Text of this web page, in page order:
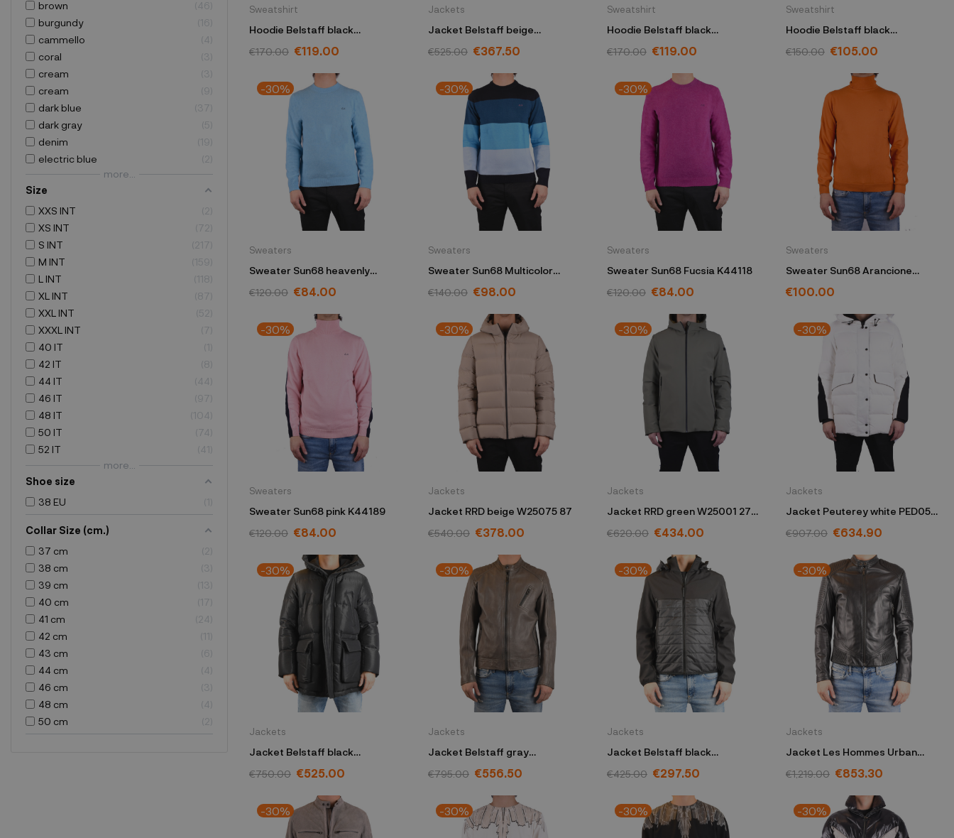
brown
46
burgundy
16
cammello
4
coral
3
cream
3
cream
9
dark blue
37
dark gray
denim
19
electric blue
more...
Size
XXS INT
XS INT
72
S INT
217
M INT
159
L INT
118
XL INT
87
XXL INT
XXXL INT
7
40 IT
1
42 IT
8
44 IT
44
46 IT
97
48 IT
104
50 IT
74
52 IT
41
more...
Shoe size
38 EU
1
Collar Size (cm.)
37 cm
38 cm
3
39 cm
13
40 cm
17
41 cm
24
42 cm
11
43 cm
6
44 cm
4
46 cm
3
48 cm
4
50 cm
Sweatshirt
Hoodie Belstaff black
71130736J61NO13390000S
€170.00 €119.00
Jackets
Jacket Belstaff beige
105461STNBGL
€525.00 €367.50
Sweatshirt
Hoodie Belstaff black
104140BLKOWM
€170.00 €119.00
Sweatshirt
Hoodie Belstaff black
104139BLKOWL
€150.00 €105.00
-30%
Sweaters
Sweater Sun68 heavenly
K44118
€120.00 €84.00
-30%
Sweaters
Sweater Sun68 Multicolor
K44183
€140.00 €98.00
-30%
Sweaters
Sweater Sun68 Fucsia K44118
€120.00 €84.00
Sweaters
Sweater Sun68 Arancione
K44106
€100.00
-30%
Sweaters
Sweater Sun68 pink K44189
€120.00 €84.00
-30%
Jackets
Jacket RRD beige W25075 87
€540.00 €378.00
-30%
Jackets
Jacket RRD green W25001 27
54
€620.00 €434.00
-30%
Jackets
Jacket Peuterey white PED056
01181702 BIA
€907.00 €634.90
-30%
Jackets
Jacket Belstaff black
104606BLACK50
€750.00 €525.00
-30%
Jackets
Jacket Belstaff gray
100038CHARC50
€795.00 €556.50
-30%
Jackets
Jacket Belstaff black
104420BLACK48
€425.00 €297.50
-30%
Jackets
Jacket Les Hommes Urban
black URA250L-UA250-9000
€1,219.00 €853.30
-30% -30% -30% -30%